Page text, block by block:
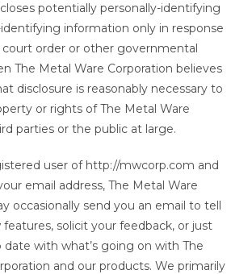
potentially personally-identifying
information only in response
court order or other governmental
The Metal Ware Corporation believes
disclosure is reasonably necessary to
or rights of The Metal Ware
parties or the public at large.
user of http://mwcorp.com and
email address, The Metal Ware
occasionally send you an email to tell
solicit your feedback, or just
with what’s going on with The
and our products. We primarily